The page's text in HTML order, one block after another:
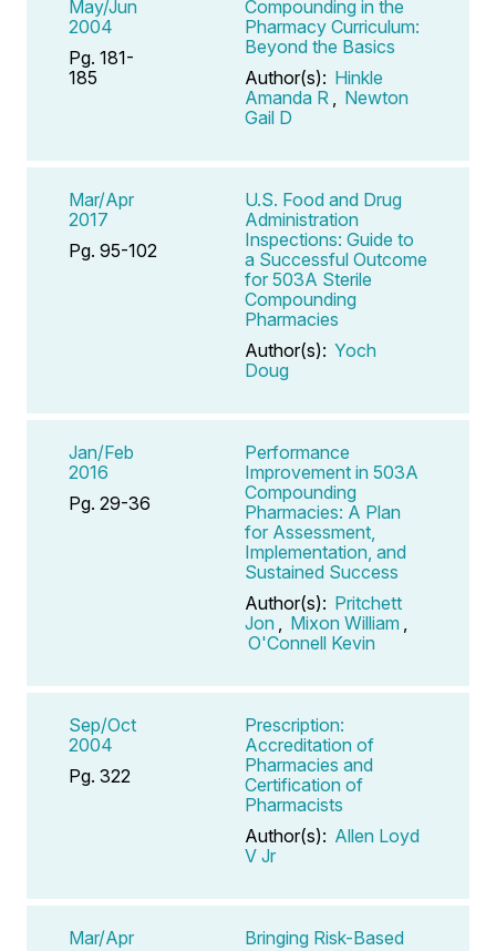
May/Jun
2004
Pg. 181-
185
Compounding in the
Pharmacy Curriculum:
Beyond the Basics
Author(s): Hinkle
Amanda R
Newton
Gail D
Mar/Apr
2017
Pg. 95-102
U.S. Food and Drug
Administration
Inspections: Guide to
a Successful Outcome
for 503A Sterile
Compounding
Pharmacies
Author(s): Yoch
Doug
Jan/Feb
2016
Pg. 29-36
Performance
Improvement in 503A
Compounding
Pharmacies: A Plan
for Assessment,
Implementation, and
Sustained Success
Author(s): Pritchett
Jon
Mixon William
O'Connell Kevin
Sep/Oct
2004
Pg. 322
Prescription:
Accreditation of
Pharmacies and
Certification of
Pharmacists
Author(s): Allen Loyd
V Jr
Mar/Apr
Bringing Risk-Based